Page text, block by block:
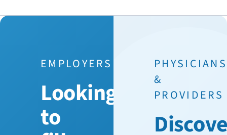
EMPLOYERS
Looking
to
PHYSICIANS
&
PROVIDERS